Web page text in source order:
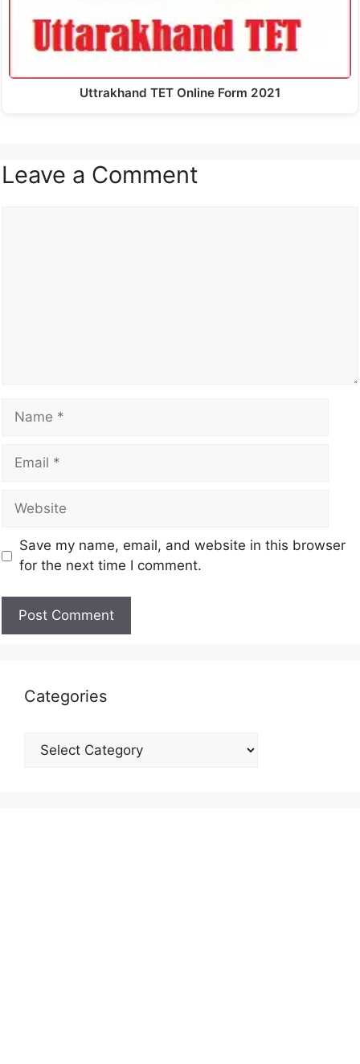
Uttrakhand TET Online Form 2021
Leave a Comment
Save my name, email, and website in this browser
for the next time I comment.
Categories